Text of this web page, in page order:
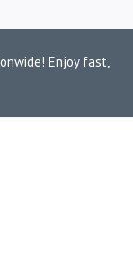
Enjoy fast,
650
650